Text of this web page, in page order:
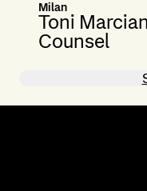
Milan
Toni
Counsel